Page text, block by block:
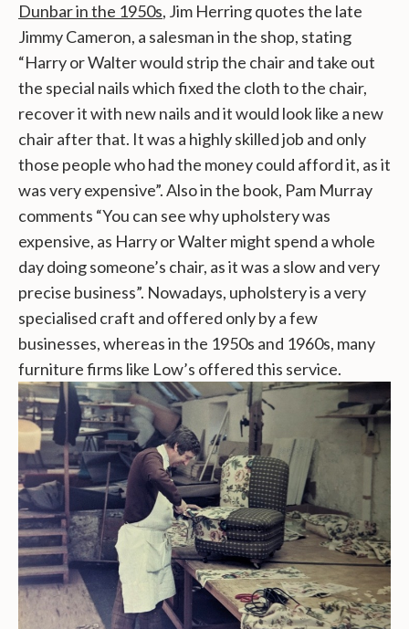
Dunbar in the 1950s, Jim Herring quotes the late
Jimmy Cameron, a salesman in the shop, stating
“Harry or Walter would strip the chair and take out
the special nails which fixed the cloth to the chair,
recover it with new nails and it would look like a new
chair after that. It was a highly skilled job and only
those people who had the money could afford it, as it
was very expensive”. Also in the book, Pam Murray
comments “You can see why upholstery was
expensive, as Harry or Walter might spend a whole
day doing someone’s chair, as it was a slow and very
precise business”. Nowadays, upholstery is a very
specialised craft and offered only by a few
businesses, whereas in the 1950s and 1960s, many
furniture firms like Low’s offered this service.